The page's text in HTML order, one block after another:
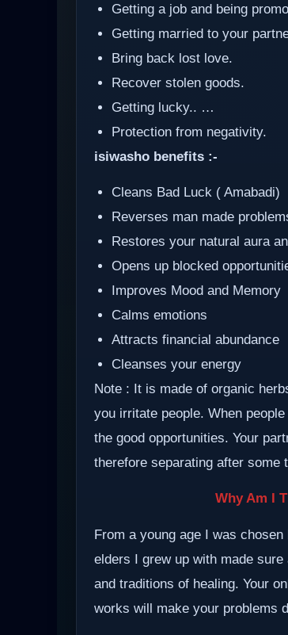
Getting a job and being
Getting married to your
Bring back lost love.
Recover stolen goods.
Getting lucky.. …
Protection from negativity.
isiwasho benefits :-
Cleans Bad Luck ( Amabadi)
Reverses man made
Restores your natural aura
Opens up blocked
Improves Mood and Memory
Calms emotions
Attracts financial abundance
Cleanses your energy
Note : It is made of organic
you irritate people. When
the good opportunities. Your
therefore separating after some
Why Am I
From a young age I was
elders I grew up with made
and traditions of healing. Your
works will make your problems